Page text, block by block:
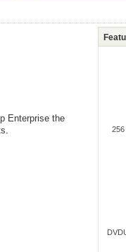
Enterprise the